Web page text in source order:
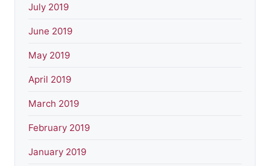
July 2019
June 2019
May 2019
April 2019
March 2019
February 2019
January 2019